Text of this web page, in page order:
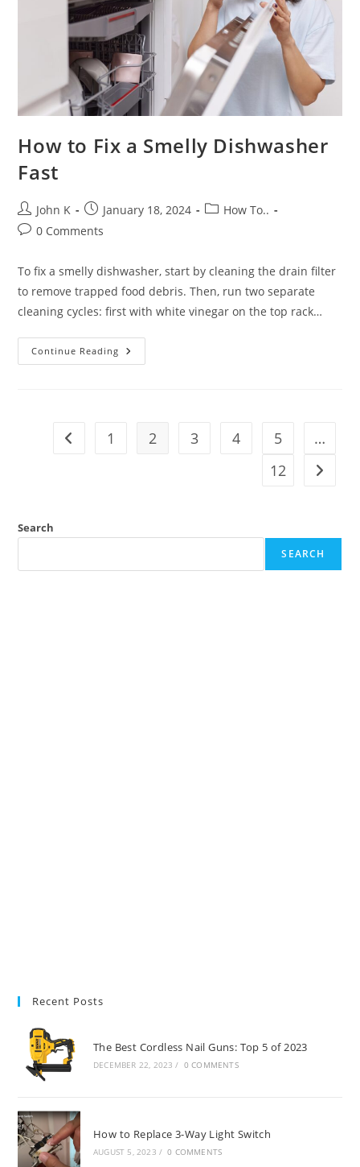
How to Fix a Smelly Dishwasher
Fast
John K January 18, 2024
How To..
0 Comments
To fix a smelly dishwasher, start by cleaning the drain filter
to remove trapped food debris. Then, run two separate
cleaning cycles: first with white vinegar on the top rack…
Continue Reading
1 2 3 4 5
…
12
Search
SEARCH
Recent Posts
The Best Cordless Nail Guns: Top 5 of 2023
DECEMBER 22, 2023 / 0 COMMENTS
How to Replace 3-Way Light Switch
AUGUST 5, 2023 / 0 COMMENTS